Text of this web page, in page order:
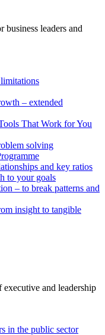
leaders and
– extended
That Work for You
solving
and key ratios
to your goals
– to break patterns and
insight to tangible
and leadership
in the public sector